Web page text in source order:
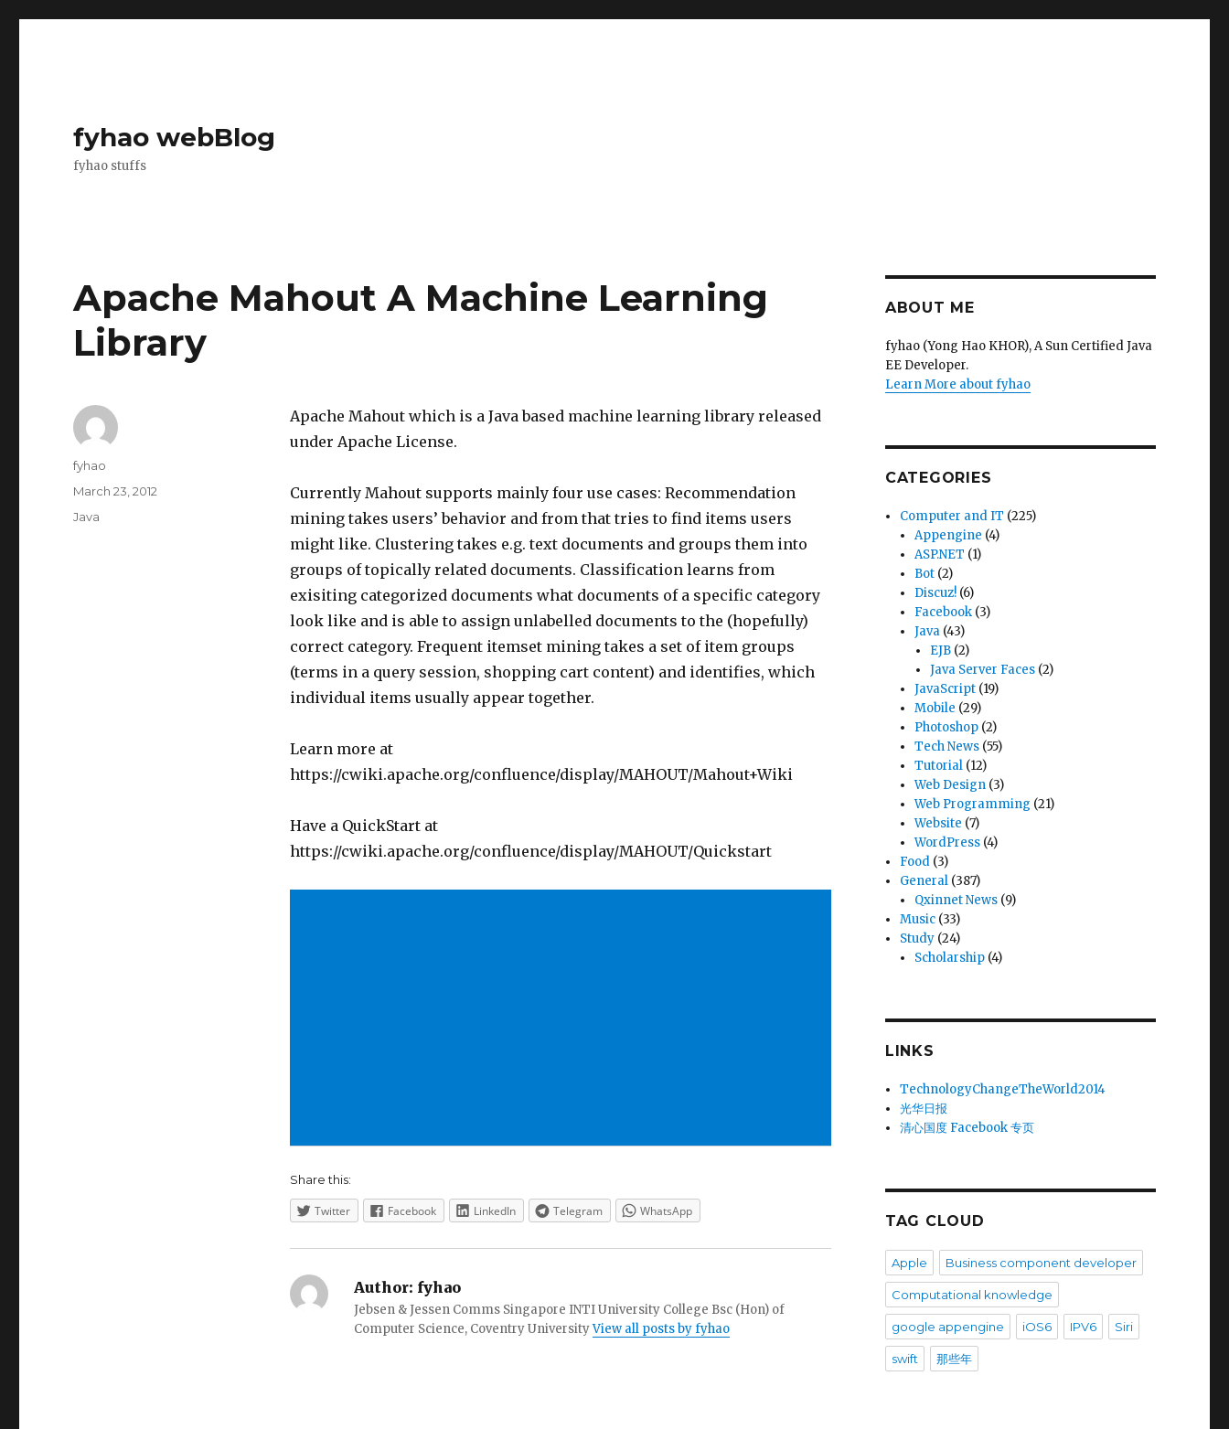
fyhao webBlog
fyhao stuffs
Apache Mahout A Machine Learning
Library
Apache Mahout which is a Java based machine learning library released
under Apache License.
Currently Mahout supports mainly four use cases: Recommendation
mining takes users’ behavior and from that tries to find items users
might like. Clustering takes e.g. text documents and groups them into
groups of topically related documents. Classification learns from
exisiting categorized documents what documents of a specific category
look like and is able to assign unlabelled documents to the (hopefully)
correct category. Frequent itemset mining takes a set of item groups
(terms in a query session, shopping cart content) and identifies, which
individual items usually appear together.
Learn more at
https://cwiki.apache.org/confluence/display/MAHOUT/Mahout+Wiki
Have a QuickStart at
https://cwiki.apache.org/confluence/display/MAHOUT/Quickstart
Share this:
Twitter Facebook LinkedIn Telegram WhatsApp
Author: fyhao
Jebsen & Jessen Comms Singapore INTI University College Bsc (Hon) of
Computer Science, Coventry UniversityView all posts by fyhao
Author
fyhao
Posted
March 23, 2012
Categories
Java
ABOUT ME
fyhao (Yong Hao KHOR), A Sun Certified Java
EE Developer.
Learn More about fyhao
CATEGORIES
Computer and IT (225)
Appengine (4)
ASP.NET (1)
Bot (2)
Discuz! (6)
Facebook (3)
Java (43)
EJB(2)
Java Server Faces(2)
JavaScript (19)
Mobile (29)
Photoshop (2)
Tech News (55)
Tutorial (12)
Web Design (3)
Web Programming (21)
Website (7)
WordPress (4)
Food (3)
General (387)
Qxinnet News (9)
Music (33)
Study (24)
Scholarship (4)
LINKS
TechnologyChangeTheWorld2014
光华日报
清心国度 Facebook 专页
TAG CLOUD
Apple Business component developer
Computational knowledge
google appengine iOS6 IPV6 Siri
swift 那些年